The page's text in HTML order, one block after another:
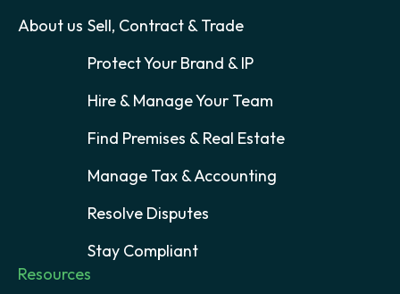
About us Sell, Contract & Trade
Protect Your Brand & IP
Hire & Manage Your Team
Find Premises & Real Estate
Manage Tax & Accounting
Resolve Disputes
Stay Compliant
Resources